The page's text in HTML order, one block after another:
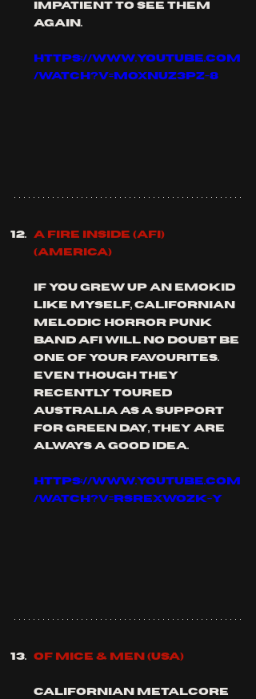
impatient to see them
again.
https://www.youtube.com
/watch?v=mOxnuz3PZ-8
A FIre inside (AFI)
(America)
if you grew up an emokid
like myself, Californian
melodic horror punk
band afi will no doubt be
one of your favourites.
even though they
recently toured
Australia as a support
for green day, they are
always a good idea.
https://www.youtube.com
/watch?v=rsrEXwozK-Y
OF MICE & MEN (usa)
Californian metalcore